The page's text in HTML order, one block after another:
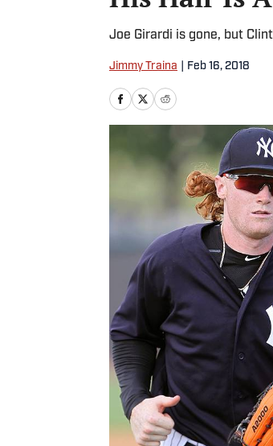
Joe Girardi is gone, but
Jimmy Traina Feb 16, 2018